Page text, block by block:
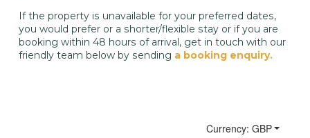
If the property is unavailable for your preferred dates,
you would prefer or a shorter/flexible stay or if you are
booking within 48 hours of arrival, get in touch with our
friendly team below by sending a booking enquiry.